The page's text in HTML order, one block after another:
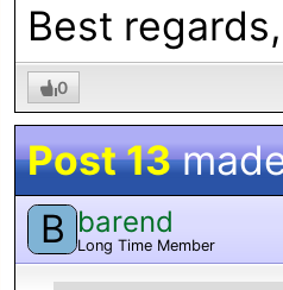
Best
0
Post 13
B barend
Long Time Member